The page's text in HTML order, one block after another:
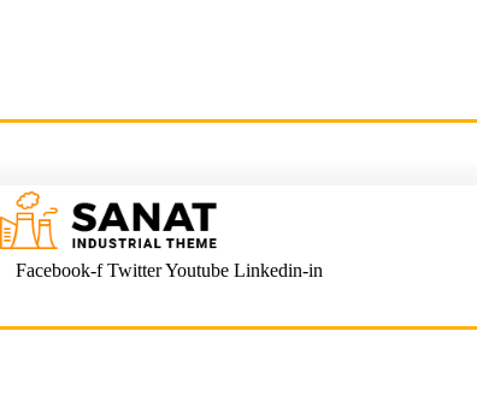
Facebook-f Twitter Youtube Linkedin-in